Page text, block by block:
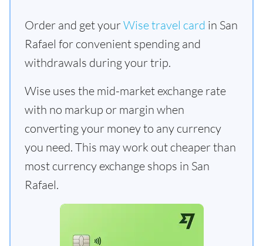
Order and get yourWise travel card in San
Rafael for convenient spending and
withdrawals during your trip.
Wise uses the mid-market exchange rate
with no markup or margin when
converting your money to any currency
you need. This may work out cheaper than
most currency exchange shops in San
Rafael.